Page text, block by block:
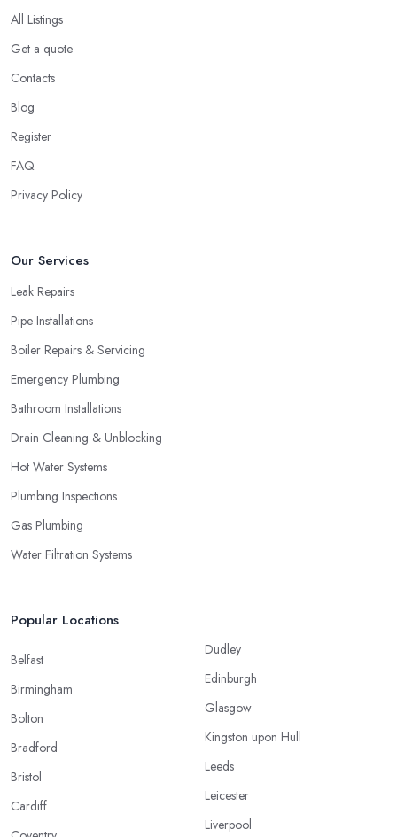
All Listings
Get a quote
Contacts
Blog
Register
FAQ
Privacy Policy
Our Services
Leak Repairs
Pipe Installations
Boiler Repairs & Servicing
Emergency Plumbing
Bathroom Installations
Drain Cleaning & Unblocking
Hot Water Systems
Plumbing Inspections
Gas Plumbing
Water Filtration Systems
Popular Locations
Belfast
Birmingham
Bolton
Bradford
Bristol
Cardiff
Dudley
Edinburgh
Glasgow
Kingston upon Hull
Leeds
Leicester
Liverpool